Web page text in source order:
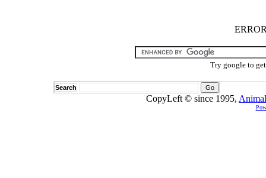
Try google to
Search
CopyLeft © since 1995,